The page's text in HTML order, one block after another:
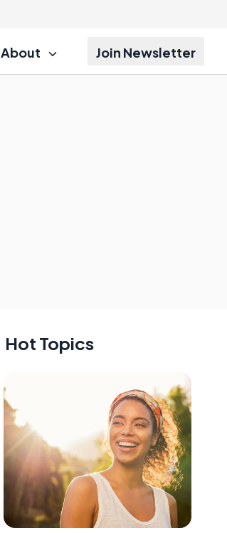
About Join Newsletter
Hot Topics